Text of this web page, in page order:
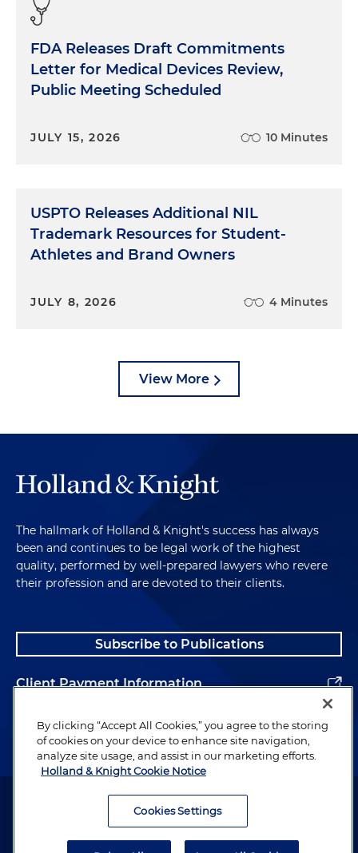
FDA Releases Draft Commitments
Letter for Medical Devices Review,
Public Meeting Scheduled
JULY 15, 2026 10 Minutes
USPTO Releases Additional NIL
Trademark Resources for Student-
Athletes and Brand Owners
JULY 8, 2026 4 Minutes
View More
The hallmark of Holland & Knight's success has always
been and continues to be legal work of the highest
quality, performed by well-prepared lawyers who revere
their profession and are devoted to their clients.
Subscribe to Publications
Client Payment Information
Alumni
Attorney Advertising. Copyright © 1996–2026 Holland & Knight LLP.
By clicking “Accept All Cookies,” you agree to the storing
of cookies on your device to enhance site navigation,
analyze site usage, and assist in our marketing efforts.
Holland & Knight Cookie Notice
Cookies Settings